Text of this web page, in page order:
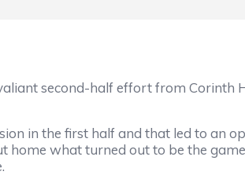
second-half effort from
in the first half and that led to an
home what turned out to be the